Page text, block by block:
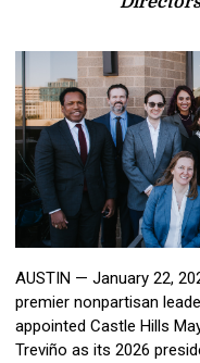
AUSTIN — January 22,
premier nonpartisan
appointed Castle Hills
Treviño as its 2026